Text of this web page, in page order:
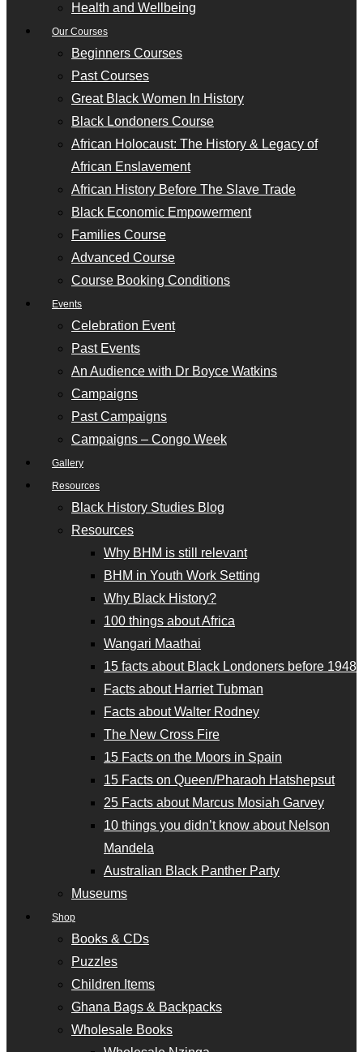
Health and Wellbeing
Our Courses
Beginners Courses
Past Courses
Great Black Women In History
Black Londoners Course
African Holocaust: The History & Legacy of
African Enslavement
African History Before The Slave Trade
Black Economic Empowerment
Families Course
Advanced Course
Course Booking Conditions
Events
Celebration Event
Past Events
An Audience with Dr Boyce Watkins
Campaigns
Past Campaigns
Campaigns – Congo Week
Gallery
Resources
Black History Studies Blog
Resources
Why BHM is still relevant
BHM in Youth Work Setting
Why Black History?
100 things about Africa
Wangari Maathai
15 facts about Black Londoners before 1948
Facts about Harriet Tubman
Facts about Walter Rodney
The New Cross Fire
15 Facts on the Moors in Spain
15 Facts on Queen/Pharaoh Hatshepsut
25 Facts about Marcus Mosiah Garvey
10 things you didn’t know about Nelson
Mandela
Australian Black Panther Party
Museums
Shop
Books & CDs
Puzzles
Children Items
Ghana Bags & Backpacks
Wholesale Books